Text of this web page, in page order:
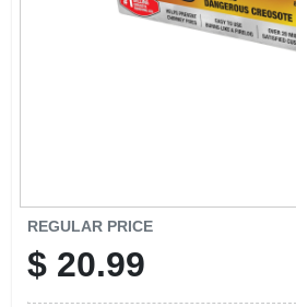
REGULAR PRICE
$ 20.99